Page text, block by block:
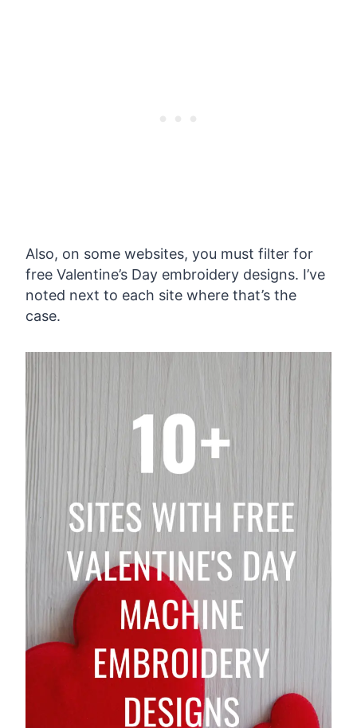
Also, on some websites, you must filter for
free Valentine’s Day embroidery designs. I’ve
noted next to each site where that’s the
case.